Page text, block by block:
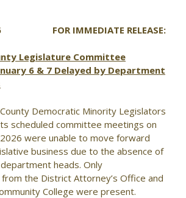
FOR IMMEDIATE RELEASE:
Legislature Committee
6 & 7 Delayed by Department
Democratic Minority Legislators
scheduled committee meetings on
2026 were unable to move forward
business due to the absence of
heads. Only
the District Attorney’s Office and
College were present.